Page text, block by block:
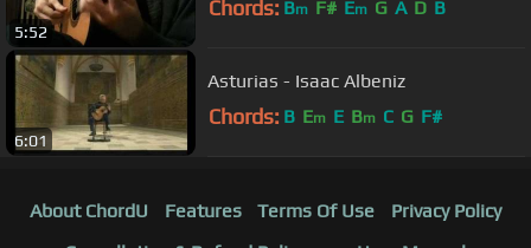
5:52
Chords: Bm F# Em G A D B
6:01
Asturias - Isaac Albeniz
Chords: B Em E Bm C G F#
About ChordU Features Terms Of Use
Privacy Policy